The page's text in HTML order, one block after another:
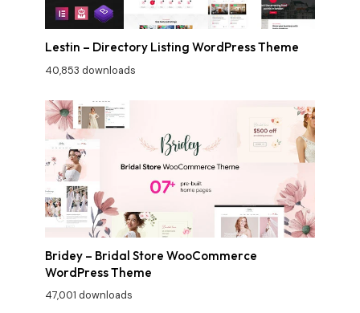
Lestin – Directory Listing WordPress Theme
40,853 downloads
Bridey – Bridal Store WooCommerce
WordPress Theme
47,001 downloads